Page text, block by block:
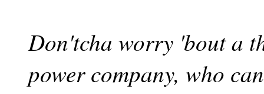
Don'tcha worry 'bout a
power company, who